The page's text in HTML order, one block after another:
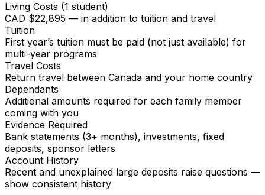
Living Costs (1 student)
CAD $22,895 — in addition to tuition and travel
Tuition
First year’s tuition must be paid (not just available) for
multi-year programs
Travel Costs
Return travel between Canada and your home country
Dependants
Additional amounts required for each family member
coming with you
Evidence Required
Bank statements (3+ months), investments, fixed
deposits, sponsor letters
Account History
Recent and unexplained large deposits raise questions —
show consistent history